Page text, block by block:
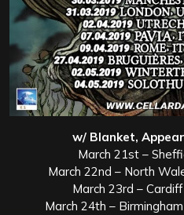
w/ Blanket,
March 21st –
March 22nd – North
March 23rd –
March 24th –